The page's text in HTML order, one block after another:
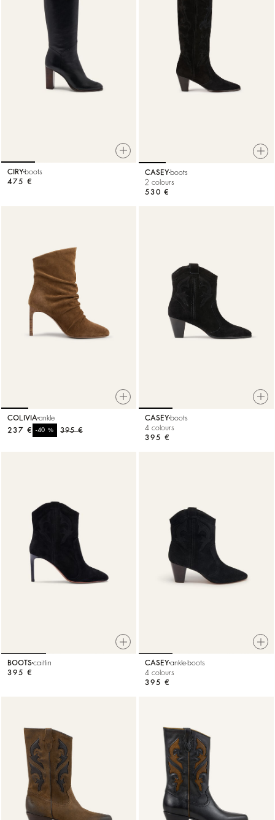
CIRY boots
475 €
CASEY boots
2 colours
530 €
COLIVIA ankle
395 €
-40%
237 €
CASEY boots
4 colours
395 €
BOOTScaitlin
395 €
CASEYankle-boots
4 colours
395 €